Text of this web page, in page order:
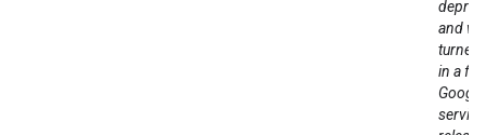
and
turned
in a